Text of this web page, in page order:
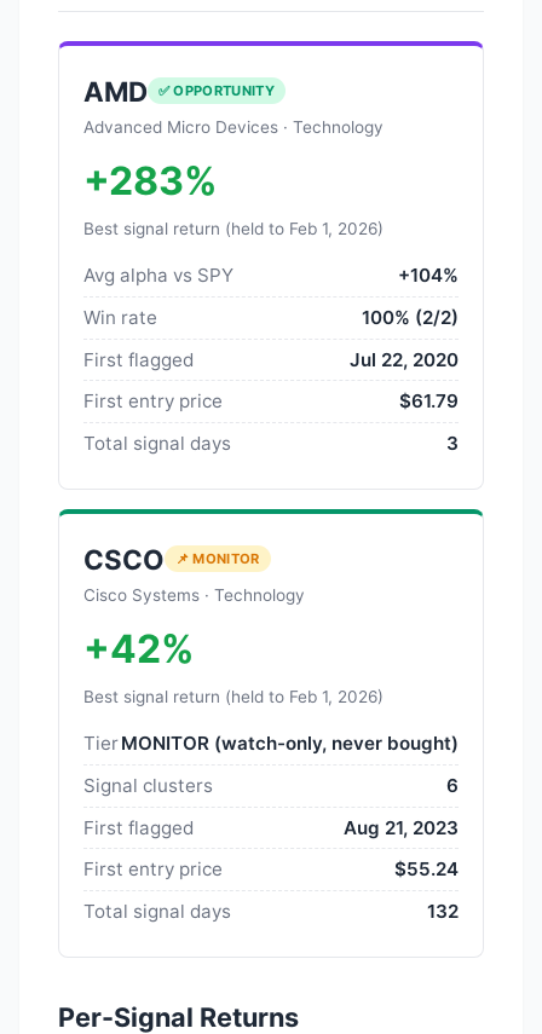
AMD ✅ OPPORTUNITY
Advanced Micro Devices · Technology
+283%
Best signal return (held to Feb 1, 2026)
Avg alpha vs SPY
+104%
Win rate
100% (2/2)
First flagged
Jul 22, 2020
First entry price
$61.79
Total signal days
3
CSCO 📌 MONITOR
Cisco Systems · Technology
+42%
Best signal return (held to Feb 1, 2026)
TierMONITOR (watch-only, never bought)
Signal clusters
6
First flagged
Aug 21, 2023
First entry price
$55.24
Total signal days
132
Per-Signal Returns